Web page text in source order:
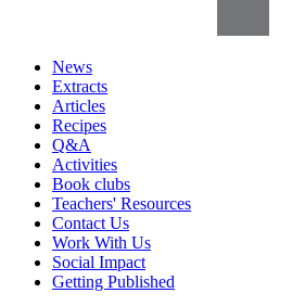
News
Extracts
Articles
Recipes
Q&A
Activities
Book clubs
Teachers' Resources
Contact Us
Work With Us
Social Impact
Getting Published